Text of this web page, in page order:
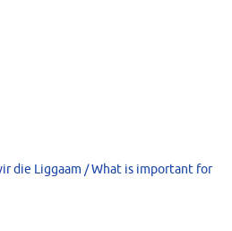
die Liggaam / What is important for